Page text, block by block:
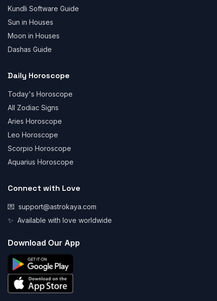
Kundli Software Guide
Sun in Houses
Moon in Houses
Dashas Guide
Daily Horoscope
Today's Horoscope
All Zodiac Signs
Aries Horoscope
Leo Horoscope
Scorpio Horoscope
Aquarius Horoscope
Connect with Love
💌 support@astrokaya.com
✨ Available with love worldwide
Download Our App